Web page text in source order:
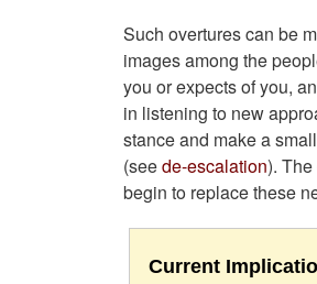
Such overtures can be
images among the
you or expects of you,
in listening to new
stance and make a
(seede-escalation).
begin to replace these
Current